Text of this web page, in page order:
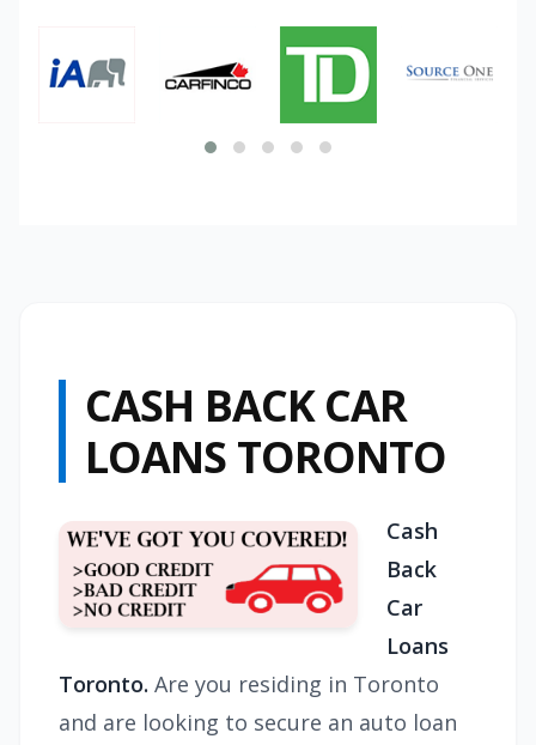
CASH BACK CAR
LOANS TORONTO
Cash
Back
Car
Loans
Toronto. Are you residing in Toronto
and are looking to secure an auto loan